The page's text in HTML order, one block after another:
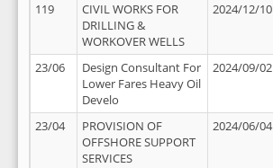
119
CIVIL WORKS FOR
DRILLING &
WORKOVER WELLS
2024/12/10
23/06
Design Consultant For
Lower Fares Heavy Oil
Develo
2024/09/02
23/04
PROVISION OF
OFFSHORE SUPPORT
SERVICES
2024/06/04